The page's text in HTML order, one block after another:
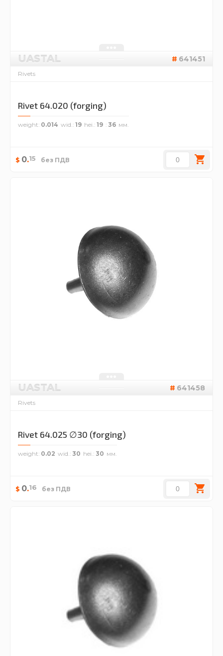
UASTAL 641451
Rivets
Rivet 64.020 (forging)
weight 0.014 wid. 19 hei. 19 36
$ 0.15 без ПДВ
UASTAL 641458
Rivets
Rivet 64.025 ∅30 (forging)
weight 0.02 wid. 30 hei. 30
$ 0.16 без ПДВ